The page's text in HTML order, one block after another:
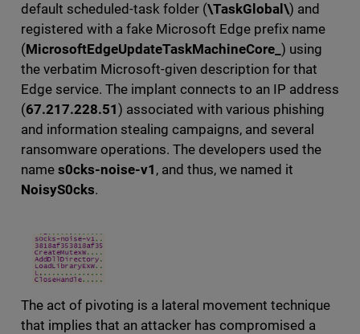
default scheduled-task folder (\TaskGlobal\) and
registered with a fake Microsoft Edge prefix name
(MicrosoftEdgeUpdateTaskMachineCore_) using
the verbatim Microsoft-given description for that
Edge service. The implant connects to an IP address
(67.217.228.51) associated with various phishing
and information stealing campaigns, and several
ransomware operations. The developers used the
name s0cks-noise-v1 , and thus, we named it
NoisyS0cks.
The act of pivoting is a lateral movement technique
that implies that an attacker has compromised a